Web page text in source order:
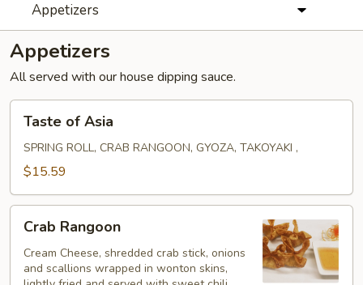
Appetizers
Appetizers
All served with our house dipping sauce.
Asia
Taste of Asia
SPRING ROLL, CRAB RANGOON, GYOZA, TAKOYAKI ,
$15.59
Rangoon
Crab Rangoon
Cream Cheese, shredded crab stick, onions
and scallions wrapped in wonton skins,